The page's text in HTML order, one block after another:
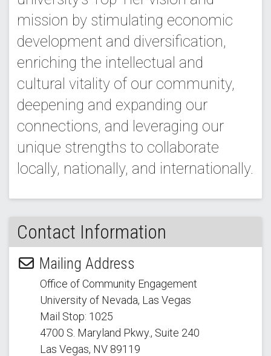
mission by stimulating economic
development and diversification,
enriching the intellectual and
cultural vitality of our community,
deepening and expanding our
connections, and leveraging our
unique strengths to collaborate
locally, nationally, and internationally.
Contact Information
Mailing Address
Office of Community Engagement
University of Nevada, Las Vegas
Mail Stop: 1025
4700 S. Maryland Pkwy., Suite 240
Las Vegas, NV 89119